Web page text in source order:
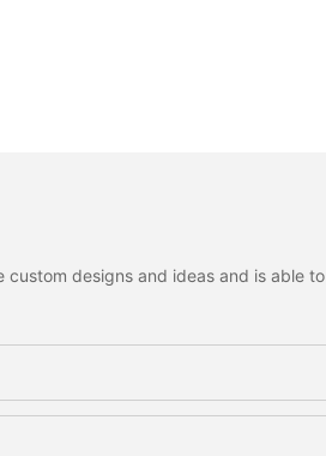
custom designs and ideas and is able